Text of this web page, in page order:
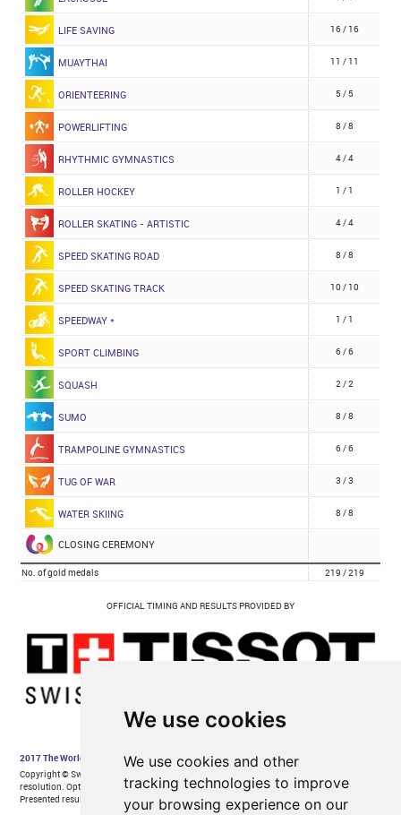
We use cookies
We use cookies and other
tracking technologies to improve
your browsing experience on our